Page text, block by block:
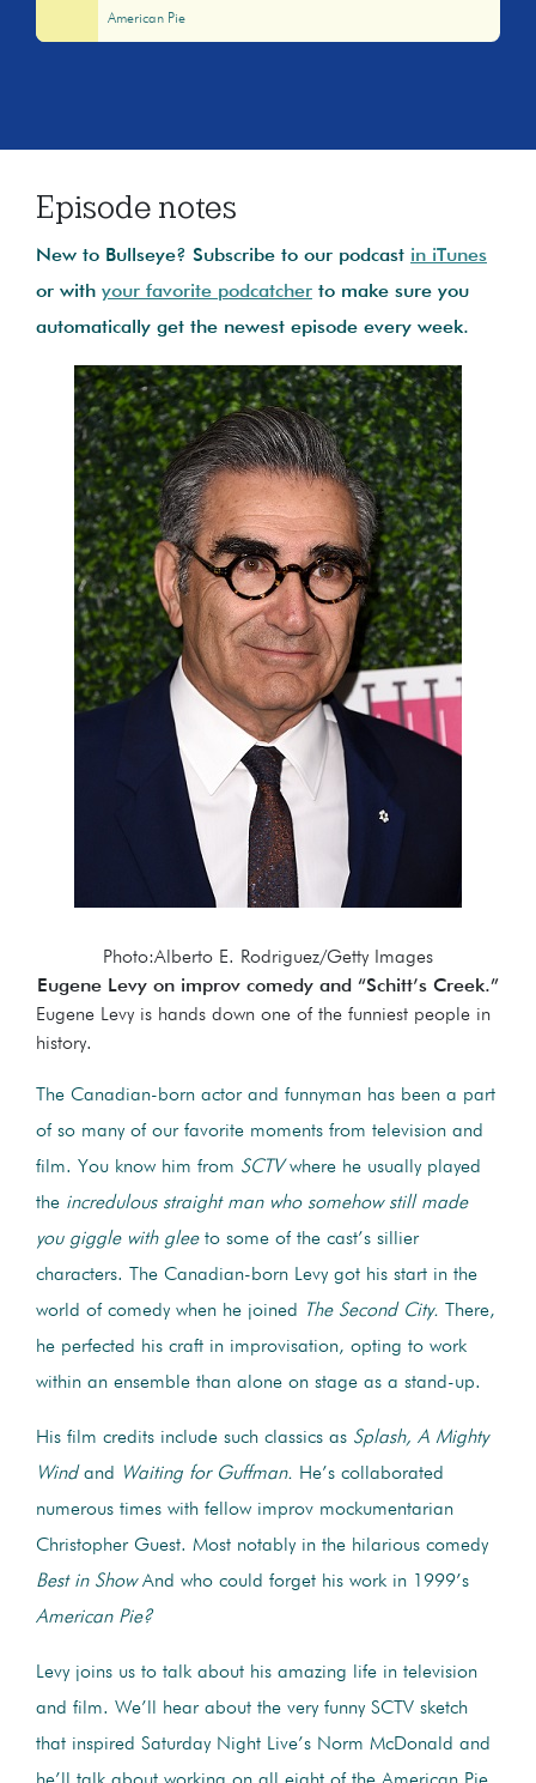
American Pie
Episode notes
New to Bullseye? Subscribe to our podcast in iTunes
or with your favorite podcatcher to make sure you
automatically get the newest episode every week.
Photo:Alberto E. Rodriguez/Getty Images
Eugene Levy on improv comedy and “Schitt’s Creek.”
Eugene Levy is hands down one of the funniest people in
history.
The Canadian-born actor and funnyman has been a part
of so many of our favorite moments from television and
film. You know him from SCTVwhere he usually played
the incredulous straight man who somehow still made
you giggle with gleeto some of the cast’s sillier
characters. The Canadian-born Levy got his start in the
world of comedy when he joined
The Second City.
There,
he perfected his craft in improvisation, opting to work
within an ensemble than alone on stage as a stand-up.
His film credits include such classics as Splash, A Mighty
Windand Waiting for Guffman. He’s collaborated
numerous times with fellow improv mockumentarian
Christopher Guest. Most notably in the hilarious comedy
Best in ShowAnd who could forget his work in 1999’s
American Pie?
Levy joins us to talk about his amazing life in television
and film. We’ll hear about the very funny SCTV sketch
that inspired Saturday Night Live’s Norm McDonald and